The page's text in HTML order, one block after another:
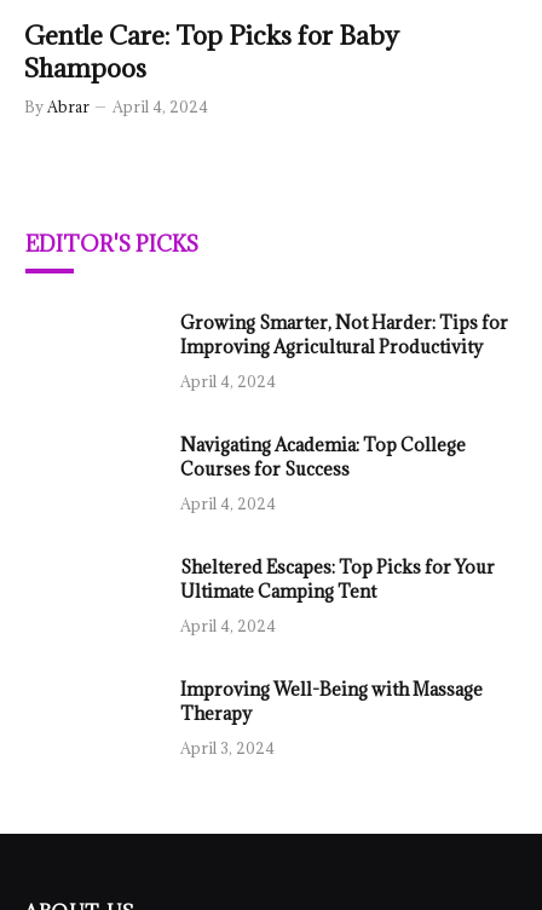
Gentle Care: Top Picks for Baby
Shampoos
By Abrar April 4, 2024
EDITOR'S PICKS
Growing Smarter, Not Harder: Tips for
Improving Agricultural Productivity
April 4, 2024
Navigating Academia: Top College
Courses for Success
April 4, 2024
Sheltered Escapes: Top Picks for Your
Ultimate Camping Tent
April 4, 2024
Improving Well-Being with Massage
Therapy
April 3, 2024